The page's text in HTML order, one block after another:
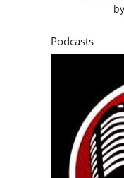
by
Podcasts